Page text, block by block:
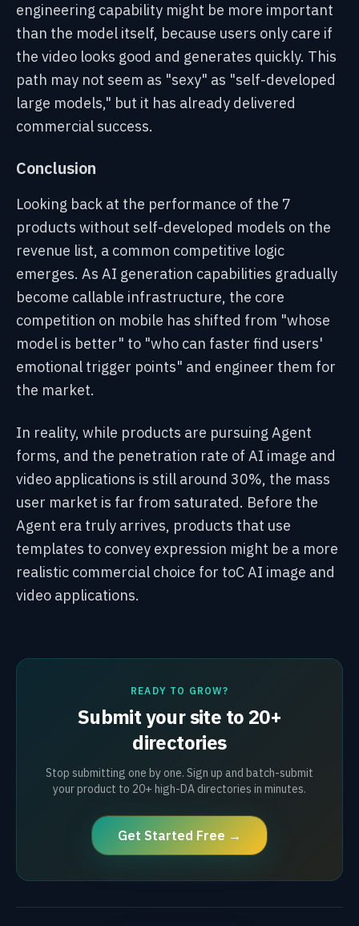
engineering capability might be more important
than the model itself, because users only care if
the video looks good and generates quickly. This
path may not seem as "sexy" as "self-developed
large models," but it has already delivered
commercial success.
Conclusion
Looking back at the performance of the 7
products without self-developed models on the
revenue list, a common competitive logic
emerges. As AI generation capabilities gradually
become callable infrastructure, the core
competition on mobile has shifted from "whose
model is better" to "who can faster find users'
emotional trigger points" and engineer them for
the market.
In reality, while products are pursuing Agent
forms, and the penetration rate of AI image and
video applications is still around 30%, the mass
user market is far from saturated. Before the
Agent era truly arrives, products that use
templates to convey expression might be a more
realistic commercial choice for toC AI image and
video applications.
READY TO GROW?
Submit your site to 20+
directories
Stop submitting one by one. Sign up and batch-submit
your product to 20+ high-DA directories in minutes.
Get Started Free →